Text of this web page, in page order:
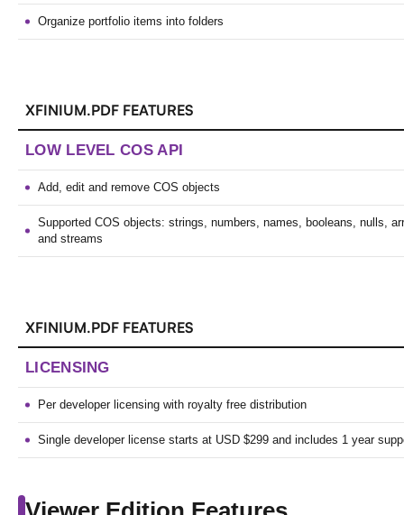
Organize portfolio items into folders
XFINIUM.PDF FEATURES
LOW LEVEL COS API
Add, edit and remove COS objects
Supported COS objects: strings, numbers, names, booleans, nulls,
and streams
XFINIUM.PDF FEATURES
LICENSING
Per developer licensing with royalty free distribution
Single developer license starts at USD $299 and includes 1 year